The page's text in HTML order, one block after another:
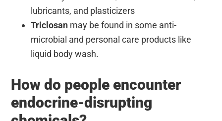
lubricants, and plasticizers
Triclosan may be found in some anti-
microbial and personal care products like
liquid body wash.
How do people encounter
endocrine-disrupting